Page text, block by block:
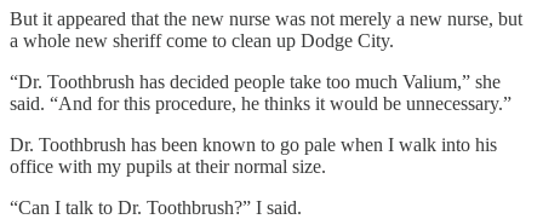
But it appeared that the new nurse was not merely a new nurse, but
a whole new sheriff come to clean up Dodge City.
“Dr. Toothbrush has decided people take too much Valium,” she
said. “And for this procedure, he thinks it would be unnecessary.”
Dr. Toothbrush has been known to go pale when I walk into his
office with my pupils at their normal size.
“Can I talk to Dr. Toothbrush?” I said.